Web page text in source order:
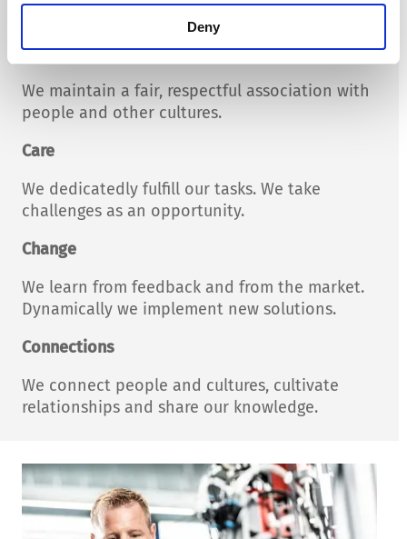
Deny
Confidence
We maintain a fair, respectful association with
people and other cultures.
Care
We dedicatedly fulfill our tasks. We take
challenges as an opportunity.
Change
We learn from feedback and from the market.
Dynamically we implement new solutions.
Connections
We connect people and cultures, cultivate
relationships and share our knowledge.